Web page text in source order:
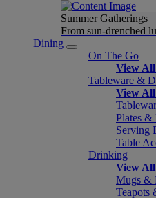
Summer Gatherings
From sun-drenched
Dining
On The Go
View
Tableware &
View
Plates
Serving
Table
Drinking
View
Mugs &
Teapots